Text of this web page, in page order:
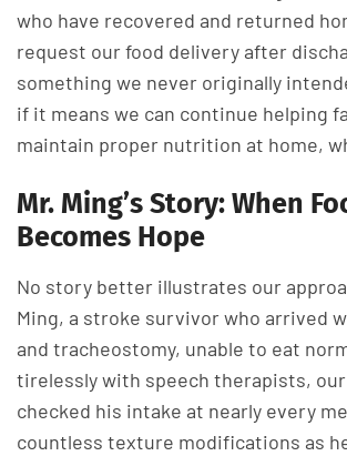
who have recovered and returned
request our food delivery after
something we never originally
if it means we can continue helping
maintain proper nutrition at home,
Mr. Ming’s Story: When
Becomes Hope
No story better illustrates our
Ming, a stroke survivor who arrived
and tracheostomy, unable to eat
tirelessly with speech therapists,
checked his intake at nearly every
countless texture modifications as